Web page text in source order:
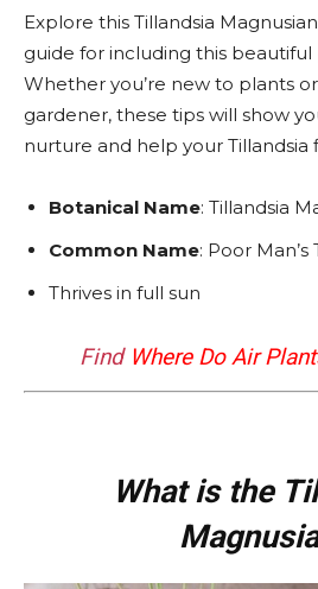
Explore this Tillandsia
guide for including this
Whether you’re new to plants
gardener, these tips will show
nurture and help your Tillandsia
Botanical Name: Tillandsia
Common Name: Poor
Thrives in full sun
FindWhere Do Air
What is the